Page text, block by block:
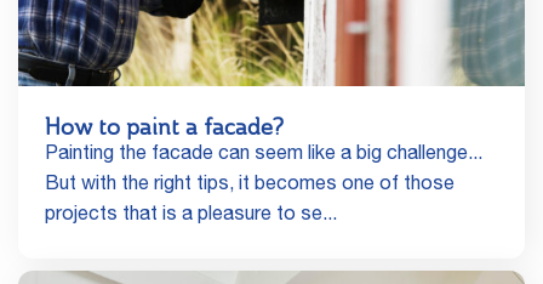
How to paint a facade?
Painting the facade can seem like a big challenge...
But with the right tips, it becomes one of those
projects that is a pleasure to se...